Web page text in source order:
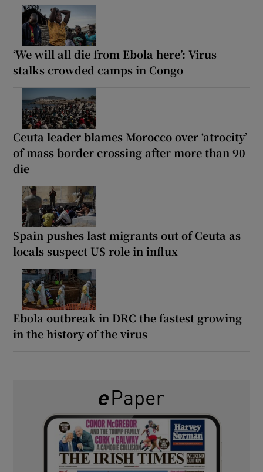
‘We will all die from Ebola here’: Virus
stalks crowded camps in Congo
Ceuta leader blames Morocco over ‘atrocity’
of mass border crossing after more than 90
die
Spain pushes last migrants out of Ceuta as
locals suspect US role in influx
Ebola outbreak in DRC the fastest growing
in the history of the virus